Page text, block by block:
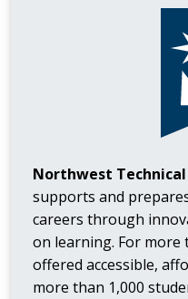
Northwest
supports and
careers through
on learning. For more
offered accessible,
more than 1,000